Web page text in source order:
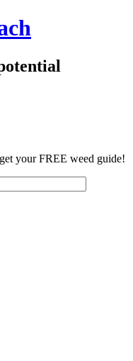
your FREE weed guide!